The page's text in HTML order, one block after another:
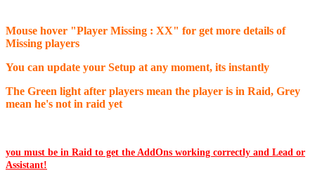
Mouse hover "Player Missing : XX" for get more details of
Missing players
You can update your Setup at any moment, its instantly
The Green light after players mean the player is in Raid, Grey
mean he's not in raid yet
you must be in Raid to get the AddOns working correctly and Lead or
Assistant!